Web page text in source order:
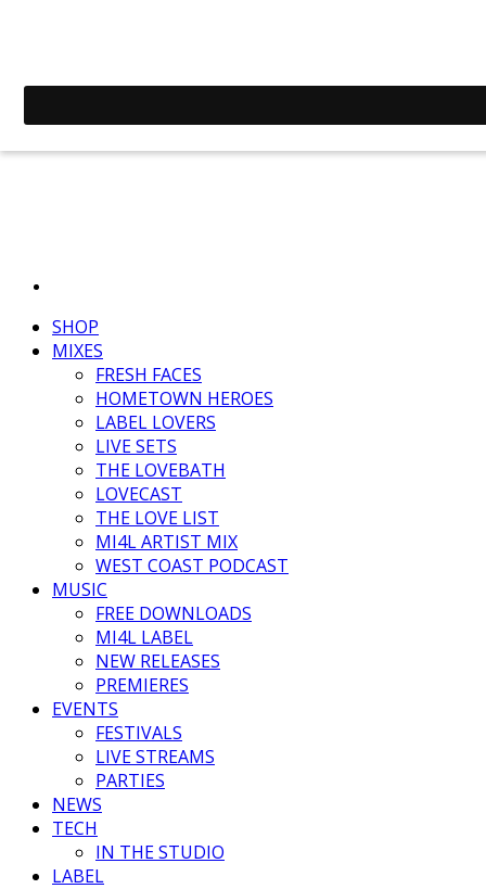
SHOP
MIXES
FRESH FACES
HOMETOWN HEROES
LABEL LOVERS
LIVE SETS
THE LOVEBATH
LOVECAST
THE LOVE LIST
MI4L ARTIST MIX
WEST COAST PODCAST
MUSIC
FREE DOWNLOADS
MI4L LABEL
NEW RELEASES
PREMIERES
EVENTS
FESTIVALS
LIVE STREAMS
PARTIES
NEWS
TECH
IN THE STUDIO
LABEL